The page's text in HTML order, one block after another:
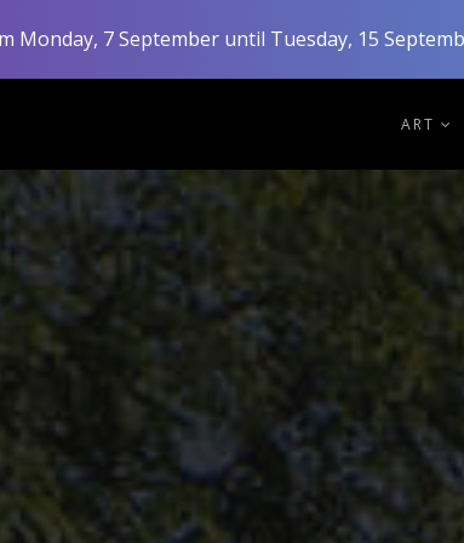
Monday, 7 September until Tuesday, 15
ART